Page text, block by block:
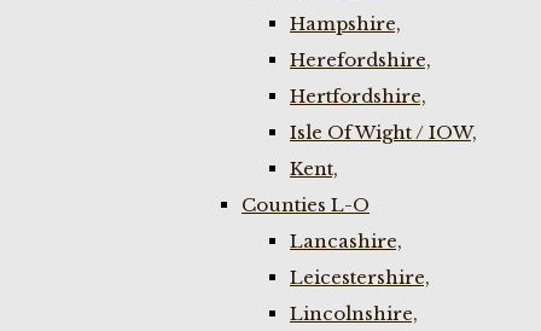
Hampshire,
Herefordshire,
Hertfordshire,
Isle Of Wight / IOW,
Kent,
Counties L-O
Lancashire,
Leicestershire,
Lincolnshire,